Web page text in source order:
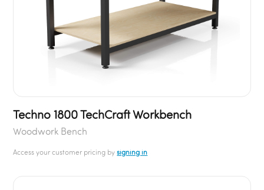
Techno 1800 TechCraft Workbench
Woodwork Bench
Access your customer pricing bysigning in